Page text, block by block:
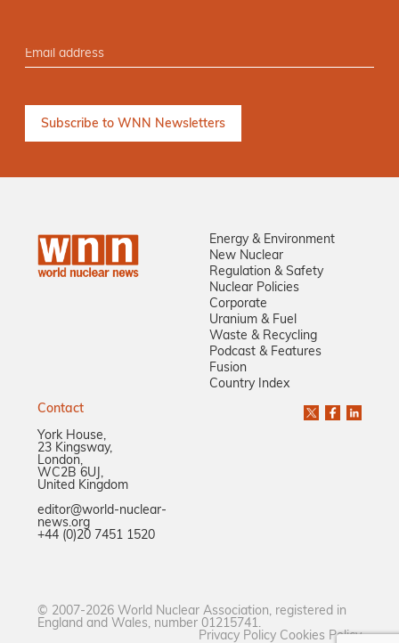
Energy & Environment
New Nuclear
Regulation & Safety
Nuclear Policies
Corporate
Uranium & Fuel
Waste & Recycling
Podcast & Features
Fusion
Country Index
Contact
York House,
23 Kingsway,
London,
WC2B 6UJ,
United Kingdom
editor@world-nuclear-
news.org
+44 (0)20 7451 1520
© 2007-2026 World Nuclear Association, registered in
England and Wales, number 01215741.
Privacy Policy Cookies Policy